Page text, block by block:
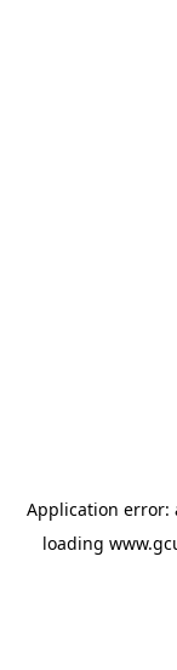
Application error:
loading